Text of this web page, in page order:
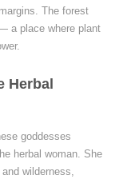
The forest
a place where plant
Herbal
goddesses
herbal woman. She
wilderness,